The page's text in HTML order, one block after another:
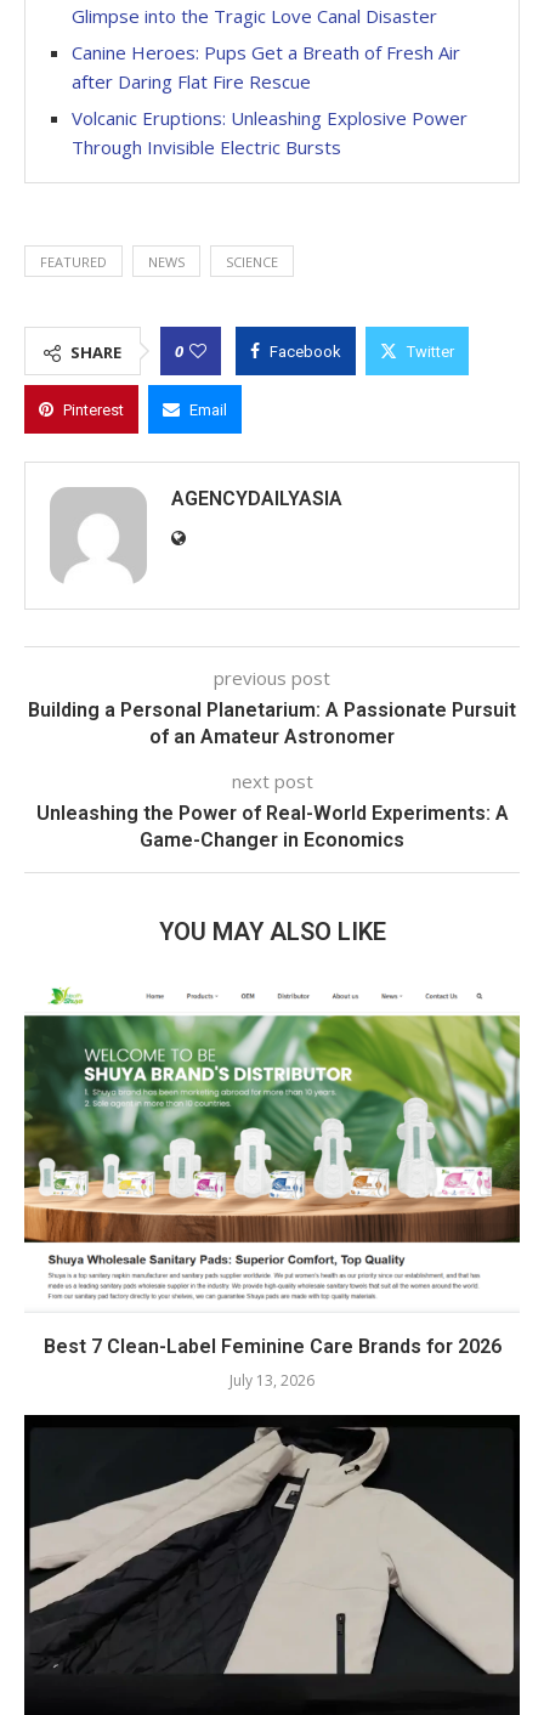
Glimpse into the Tragic Love Canal Disaster
Canine Heroes: Pups Get a Breath of Fresh Air
after Daring Flat Fire Rescue
Volcanic Eruptions: Unleashing Explosive Power
Through Invisible Electric Bursts
FEATURED NEWS SCIENCE
SHARE 0 Facebook Twitter
Pinterest Email
AGENCYDAILYASIA
previous post
Building a Personal Planetarium: A Passionate Pursuit
of an Amateur Astronomer
next post
Unleashing the Power of Real-World Experiments: A
Game-Changer in Economics
YOU MAY ALSO LIKE
Best 7 Clean-Label Feminine Care Brands for 2026
July 13, 2026